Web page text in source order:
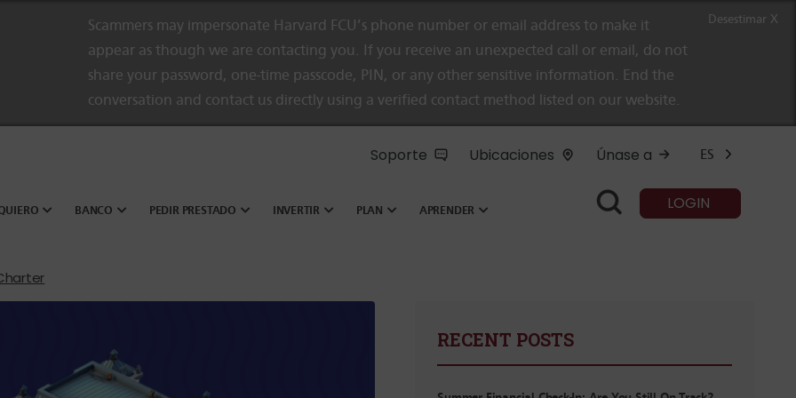
Scammers may impersonate Harvard FCU’s phone number or email address to make it
appear as though we are contacting you. If you receive an unexpected call or email, do not
share your password, one-time passcode, PIN, or any other sensitive information. End the
conversation and contact us directly using a verified contact method listed on our website.
Desestimar X
Soporte Ubicaciones Únase a ES
BANCO PEDIR PRESTADO INVERTIR PLAN APRENDER LOGIN
RECENT POSTS